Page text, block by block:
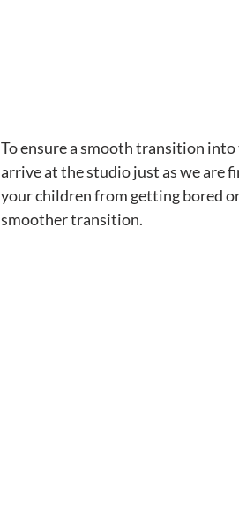
To ensure a smooth transition
arrive at the studio just as we are
your children from getting bored
smoother transition.